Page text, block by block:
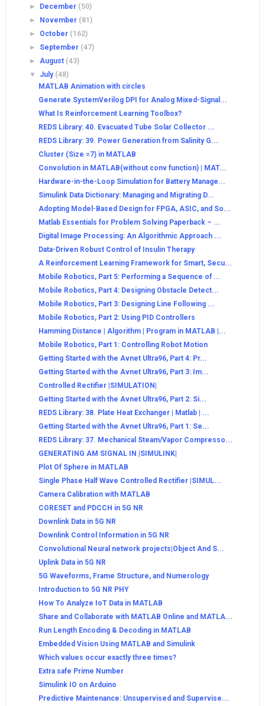
►
December (50)
►
November (81)
► October (162)
► September (47)
►August (43)
▼ July (48)
MATLAB Animation with circles
Generate SystemVerilog DPI for Analog Mixed-Signal...
What Is Reinforcement Learning Toolbox?
REDS Library: 40. Evacuated Tube Solar Collector ...
REDS Library: 39. Power Generation from Salinity G...
Cluster (Size =7) in MATLAB
Convolution in MATLAB(without conv function) | MAT...
Hardware-in-the-Loop Simulation for Battery Manage...
Simulink Data Dictionary: Managing and Migrating D...
Adopting Model-Based Design for FPGA, ASIC, and So...
Matlab Essentials for Problem Solving Paperback – ...
Digital Image Processing: An Algorithmic Approach ...
Data-Driven Robust Control of Insulin Therapy
A Reinforcement Learning Framework for Smart, Secu...
Mobile Robotics, Part 5: Performing a Sequence of ...
Mobile Robotics, Part 4: Designing Obstacle Detect...
Mobile Robotics, Part 3: Designing Line Following ...
Mobile Robotics, Part 2: Using PID Controllers
Hamming Distance | Algorithm | Program in MATLAB |...
Mobile Robotics, Part 1: Controlling Robot Motion
Getting Started with the Avnet Ultra96, Part 4: Pr...
Getting Started with the Avnet Ultra96, Part 3: Im...
Controlled Rectifier |SIMULATION|
Getting Started with the Avnet Ultra96, Part 2: Si...
REDS Library: 38. Plate Heat Exchanger | Matlab | ...
Getting Started with the Avnet Ultra96, Part 1: Se...
REDS Library: 37. Mechanical Steam/Vapor Compresso...
GENERATING AM SIGNAL IN |SIMULINK|
Plot Of Sphere in MATLAB
Single Phase Half Wave Controlled Rectifier |SIMUL...
Camera Calibration with MATLAB
CORESET and PDCCH in 5G NR
Downlink Data in 5G NR
Downlink Control Information in 5G NR
Convolutional Neural network projects|Object And S...
Uplink Data in 5G NR
5G Waveforms, Frame Structure, and Numerology
Introduction to 5G NR PHY
How To Analyze IoT Data in MATLAB
Share and Collaborate with MATLAB Online and MATLA...
Run Length Encoding & Decoding in MATLAB
Embedded Vision Using MATLAB and Simulink
Which values occur exactly three times?
Extra safe Prime Number
Simulink IO on Arduino
Predictive Maintenance: Unsupervised and Supervise...